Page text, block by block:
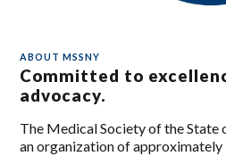
ABOUT MSSNY
Committed to
advocacy.
The Medical Society of the State
an organization of approximately